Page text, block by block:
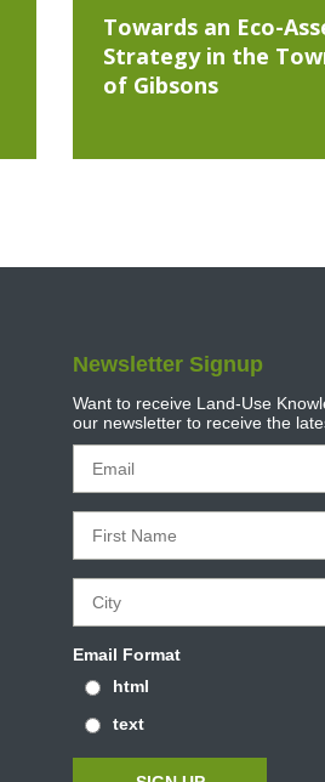
Towards an Eco-
Strategy in the
of Gibsons
Newsletter Signup
Want to receive Land-Use
our newsletter to receive the
Email Format
html
text